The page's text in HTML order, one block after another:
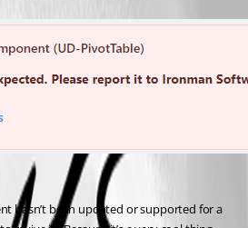
hasn’t been updated or supported for a